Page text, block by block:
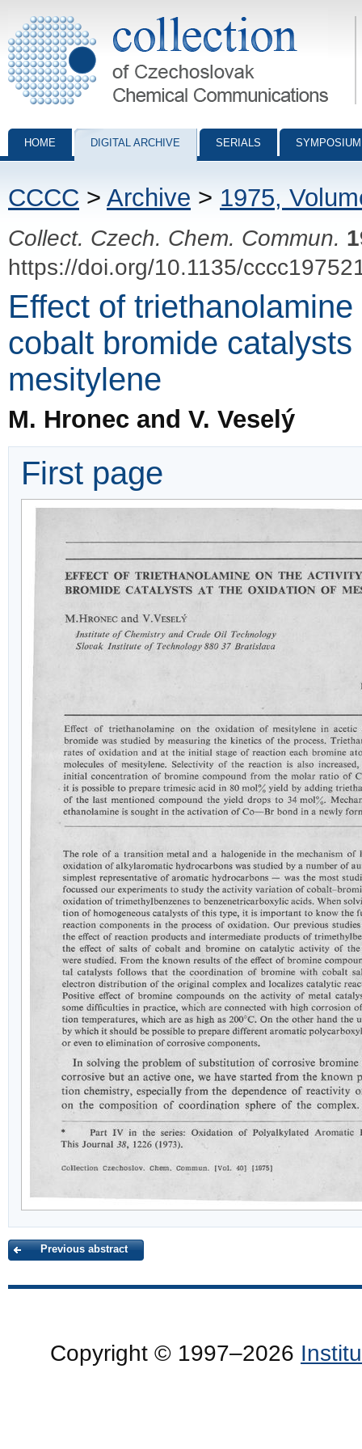
Collection of Czechoslovak Chemical Communications - digital
HOME DIGITAL ARCHIVE SERIALS
CCCC > Archive > 1975,
Collect. Czech. Chem. Commun.
https://doi.org/10.1135/
Effect of
cobalt bromide
mesitylene
M. Hronec and V. Veselý
First page
Previous abstract
Copyright © 1997–2026